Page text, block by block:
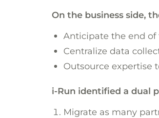
On the business side,
Anticipate the end
Centralize data
Outsource expertise
i-Run identified a dual
Migrate as many